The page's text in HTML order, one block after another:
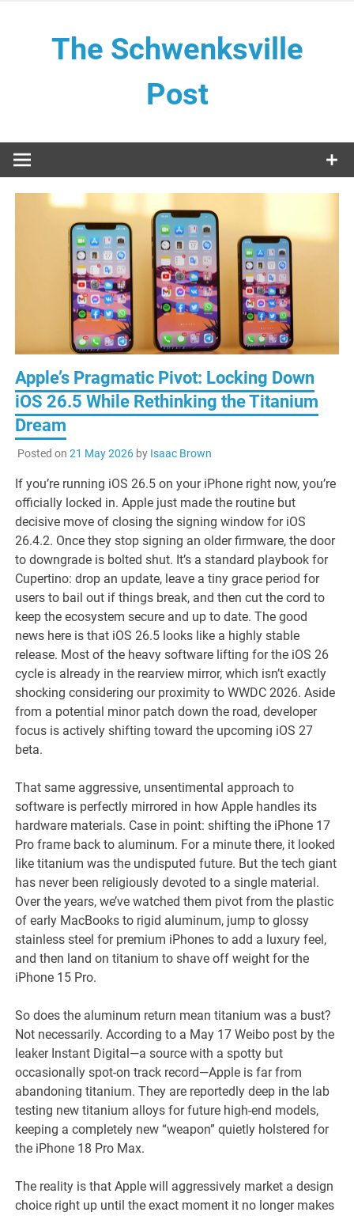
The Schwenksville
Post
Apple’s Pragmatic Pivot: Locking Down
iOS 26.5 While Rethinking the Titanium
Dream
Posted on 21 May 2026by Isaac Brown
If you’re running iOS 26.5 on your iPhone right now, you’re
officially locked in. Apple just made the routine but
decisive move of closing the signing window for iOS
26.4.2. Once they stop signing an older firmware, the door
to downgrade is bolted shut. It’s a standard playbook for
Cupertino: drop an update, leave a tiny grace period for
users to bail out if things break, and then cut the cord to
keep the ecosystem secure and up to date. The good
news here is that iOS 26.5 looks like a highly stable
release. Most of the heavy software lifting for the iOS 26
cycle is already in the rearview mirror, which isn’t exactly
shocking considering our proximity to WWDC 2026. Aside
from a potential minor patch down the road, developer
focus is actively shifting toward the upcoming iOS 27
beta.
That same aggressive, unsentimental approach to
software is perfectly mirrored in how Apple handles its
hardware materials. Case in point: shifting the iPhone 17
Pro frame back to aluminum. For a minute there, it looked
like titanium was the undisputed future. But the tech giant
has never been religiously devoted to a single material.
Over the years, we’ve watched them pivot from the plastic
of early MacBooks to rigid aluminum, jump to glossy
stainless steel for premium iPhones to add a luxury feel,
and then land on titanium to shave off weight for the
iPhone 15 Pro.
So does the aluminum return mean titanium was a bust?
Not necessarily. According to a May 17 Weibo post by the
leaker Instant Digital—a source with a spotty but
occasionally spot-on track record—Apple is far from
abandoning titanium. They are reportedly deep in the lab
testing new titanium alloys for future high-end models,
keeping a completely new “weapon” quietly holstered for
the iPhone 18 Pro Max.
The reality is that Apple will aggressively market a design
choice right up until the exact moment it no longer makes